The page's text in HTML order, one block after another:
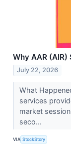
Why AAR
July 22, 2026
What
services
market
seco...
VIA StockStory